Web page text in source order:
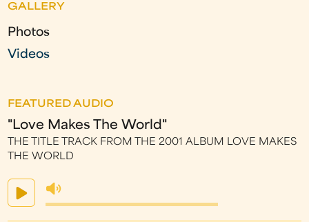
GALLERY
Photos
Videos
FEATURED AUDIO
"Love Makes The World"
THE TITLE TRACK FROM THE 2001 ALBUM LOVE MAKES
THE WORLD